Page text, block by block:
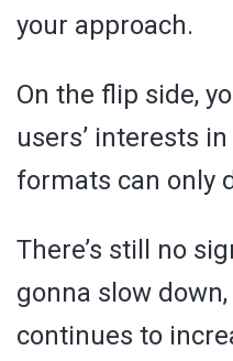
your approach.
On the flip side,
users’ interests
formats can only
There’s still no
gonna slow
continues to